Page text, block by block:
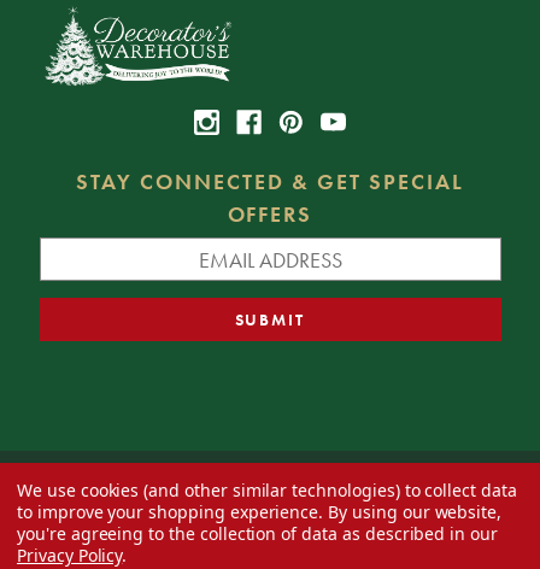
STAY CONNECTED & GET SPECIAL
OFFERS
© 2026 Decorator's Warehouse —Blog— Web design byEversite
We use cookies (and other similar technologies) to collect data
to improve your shopping experience. By using our website,
you're agreeing to the collection of data as described in our
Privacy Policy.